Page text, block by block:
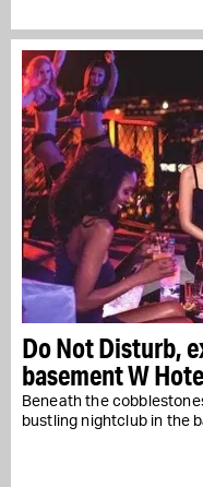
Do Not Disturb,
basement W
Beneath the
bustling nightclub in the